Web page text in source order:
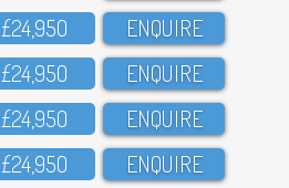
£24,95O ENQUIRE
£24,95O ENQUIRE
£24,95O ENQUIRE
£24,95O ENQUIRE